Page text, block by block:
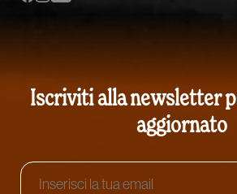
Iscriviti alla newsletter
aggiornato